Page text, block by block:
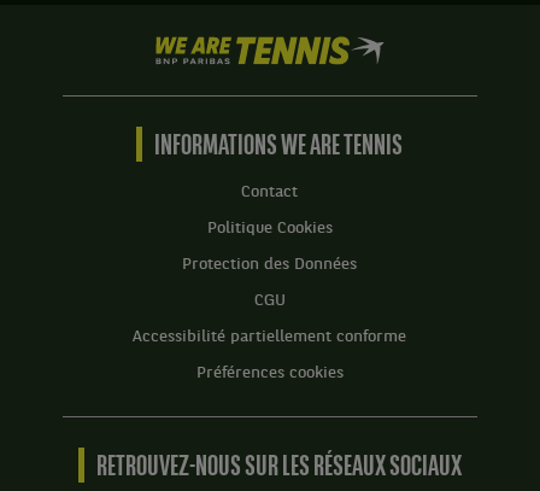
We
are
Tennis
BNP
INFORMATIONS WE ARE TENNIS
Contact
Politique Cookies
Protection des Données
CGU
Accessibilité partiellement conforme
Préférences cookies
RETROUVEZ-NOUS SUR LES RÉSEAUX SOCIAUX